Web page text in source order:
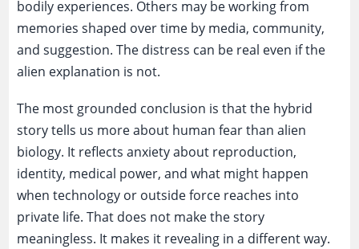
bodily experiences. Others may be working from
memories shaped over time by media, community,
and suggestion. The distress can be real even if the
alien explanation is not.
The most grounded conclusion is that the hybrid
story tells us more about human fear than alien
biology. It reflects anxiety about reproduction,
identity, medical power, and what might happen
when technology or outside force reaches into
private life. That does not make the story
meaningless. It makes it revealing in a different way.